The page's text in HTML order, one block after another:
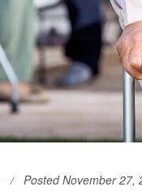
Posted November 27,